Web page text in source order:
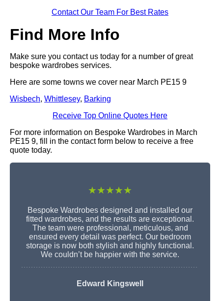
Contact Our Team For Best Rates
Find More Info
Make sure you contact us today for a number of great
bespoke wardrobes services.
Here are some towns we cover near March PE15 9
Wisbech, Whittlesey, Barking
Receive Top Online Quotes Here
For more information on Bespoke Wardrobes in March
PE15 9, fill in the contact form below to receive a free
quote today.
★★★★★
Bespoke Wardrobes designed and installed our
fitted wardrobes, and the results are exceptional.
The team were professional, meticulous, and
ensured every detail was perfect. Our bedroom
storage is now both stylish and highly functional.
We couldn’t be happier with the service.
Edward Kingswell